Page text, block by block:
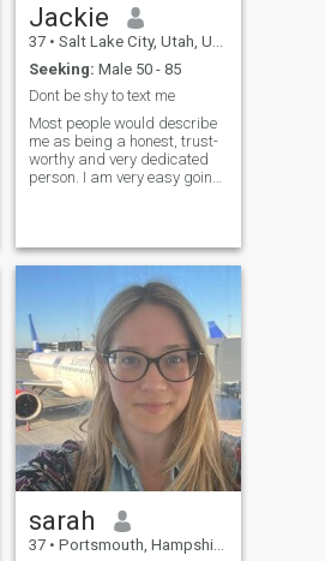
Jackie
37 • Salt Lake City, Utah, United States
Seeking: Male 50 - 85
Dont be shy to text me
Most people would describe
me as being a honest, trust-
worthy and very dedicated
person. I am very easy going,
sensitive and gentle
disposition. Definitely not in to
sarah
37 • Portsmouth, Hampshire, United Kingdom